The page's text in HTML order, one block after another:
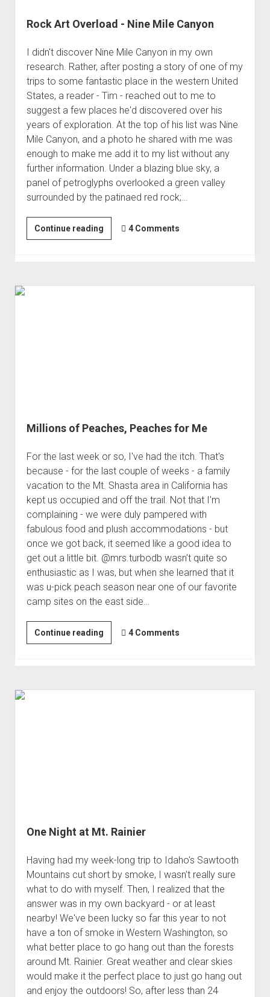
Rock Art Overload - Nine Mile Canyon
I didn't discover Nine Mile Canyon in my own
research. Rather, after posting a story of one of my
trips to some fantastic place in the western United
States, a reader - Tim - reached out to me to
suggest a few places he'd discovered over his
years of exploration. At the top of his list was Nine
Mile Canyon, and a photo he shared with me was
enough to make me add it to my list without any
further information. Under a blazing blue sky, a
panel of petroglyphs overlooked a green valley
surrounded by the patinaed red rock;…
Continue readingRock
Art
Nine
4 Comments
Millions of Peaches, Peaches for Me
For the last week or so, I've had the itch. That's
because - for the last couple of weeks - a family
vacation to the Mt. Shasta area in California has
kept us occupied and off the trail. Not that I'm
complaining - we were duly pampered with
fabulous food and plush accommodations - but
once we got back, it seemed like a good idea to
get out a little bit. @mrs.turbodb wasn't quite so
enthusiastic as I was, but when she learned that it
was u-pick peach season near one of our favorite
camp sites on the east side…
Continue readingMillions
of
for
4 Comments
One Night at Mt. Rainier
Having had my week-long trip to Idaho's Sawtooth
Mountains cut short by smoke, I wasn't really sure
what to do with myself. Then, I realized that the
answer was in my own backyard - or at least
nearby! We've been lucky so far this year to not
have a ton of smoke in Western Washington, so
what better place to go hang out than the forests
around Mt. Rainier. Great weather and clear skies
would make it the perfect place to just go hang out
and enjoy the outdoors! So, after less than 24